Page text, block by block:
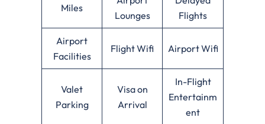
Miles
Lounges
Flights
Airport
Facilities
Flight Wifi Airport Wifi
Valet
Parking
Visa on
Arrival
In-Flight
Entertainm
ent